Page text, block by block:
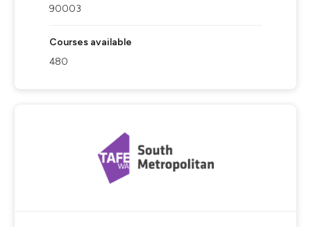
90003
Courses available
480